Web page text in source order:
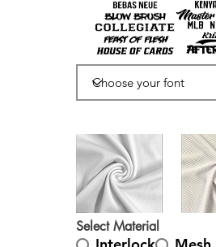
Select Material